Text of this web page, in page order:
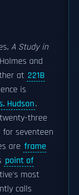
A Study in
and
at 221B
is
Hudson.
three
seventeen
are frame
point of
most
calls